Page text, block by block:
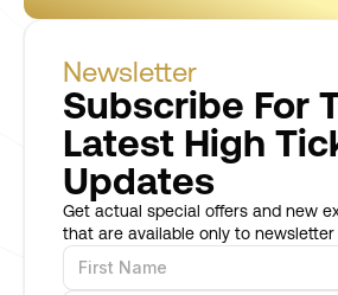
Newsletter
Subscribe For
Latest High
Updates
Get actual special offers and new
that are available only to newsletter